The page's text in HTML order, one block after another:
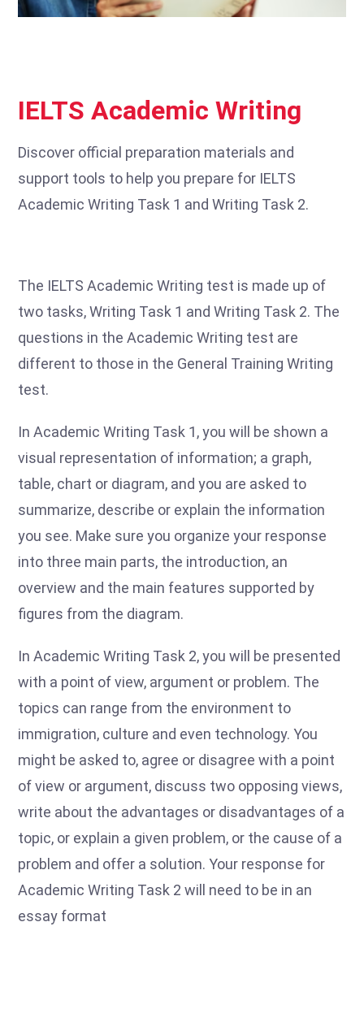
IELTS Academic Writing
Discover official preparation materials and
support tools to help you prepare for IELTS
Academic Writing Task 1 and Writing Task 2.
The IELTS Academic Writing test is made up of
two tasks, Writing Task 1 and Writing Task 2. The
questions in the Academic Writing test are
different to those in the General Training Writing
test.
In Academic Writing Task 1, you will be shown a
visual representation of information; a graph,
table, chart or diagram, and you are asked to
summarize, describe or explain the information
you see. Make sure you organize your response
into three main parts, the introduction, an
overview and the main features supported by
figures from the diagram.
In Academic Writing Task 2, you will be presented
with a point of view, argument or problem. The
topics can range from the environment to
immigration, culture and even technology. You
might be asked to, agree or disagree with a point
of view or argument, discuss two opposing views,
write about the advantages or disadvantages of a
topic, or explain a given problem, or the cause of a
problem and offer a solution. Your response for
Academic Writing Task 2 will need to be in an
essay format